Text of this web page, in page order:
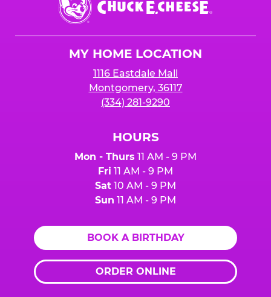
E.
Cheese
MY HOME LOCATION
1116 Eastdale Mall
Montgomery, 36117
(334) 281-9290
HOURS
Mon - Thurs 11 AM - 9 PM
Fri 11 AM - 9 PM
Sat 10 AM - 9 PM
Sun 11 AM - 9 PM
BOOK A BIRTHDAY
ORDER ONLINE